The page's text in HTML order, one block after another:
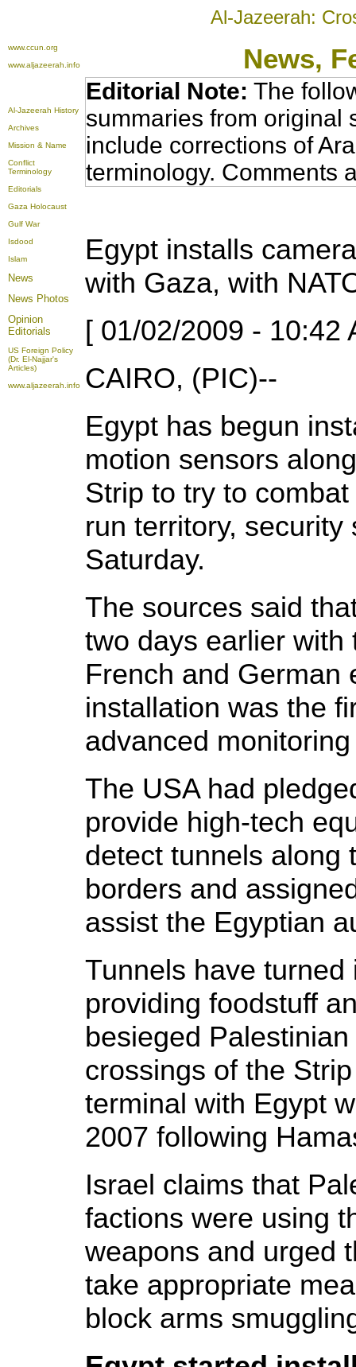
Al-Jazeerah:
www.ccun.org
www.aljazeerah.info
News,
Al-Jazeerah History
Archives
Mission & Name
Conflict
Terminology
Editorials
Gaza Holocaust
Gulf War
Isdood
Islam
News
News Photos
Opinion
Editorials
US Foreign Policy
(Dr. El-Najjar's
Articles)
www.aljazeerah.info
Editorial Note: The
summaries from original
include corrections of
terminology. Comments
Egypt installs
with Gaza, with
[ 01/02/2009 - 10:42
CAIRO, (PIC)--
Egypt has begun
motion sensors
Strip to try to
run territory, security
Saturday.
The sources said
two days earlier with
French and German
installation was the
advanced
The USA had
provide high-tech
detect tunnels along
borders and
assist the Egyptian
Tunnels have
providing foodstuff
besieged
crossings of the
terminal with Egypt
2007 following
Israel claims that
factions were using
weapons and urged
take appropriate
block arms